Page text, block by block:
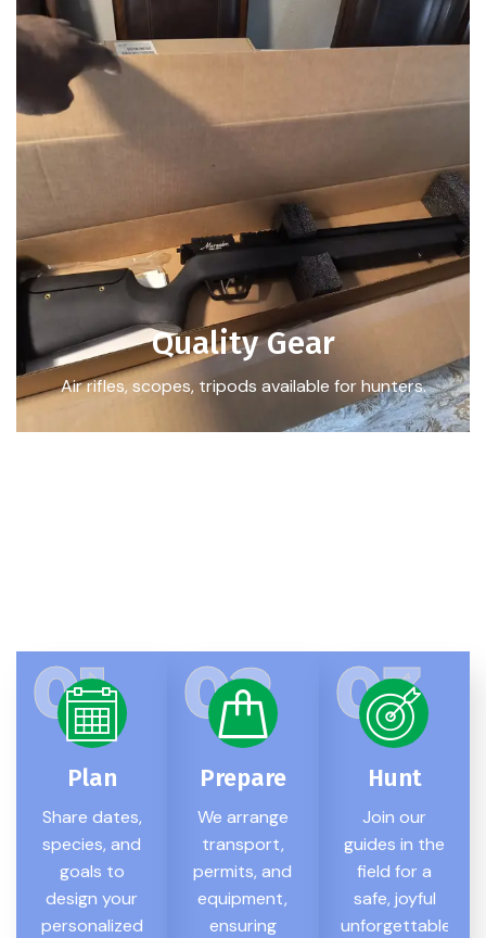
Quality Gear
Air rifles, scopes, tripods available for hunters.
Plan
Share dates,
species, and
goals to
design your
personalized
01
Prepare
We arrange
transport,
permits, and
equipment,
ensuring
02
Hunt
Join our
guides in the
field for a
safe, joyful
unforgettable
03